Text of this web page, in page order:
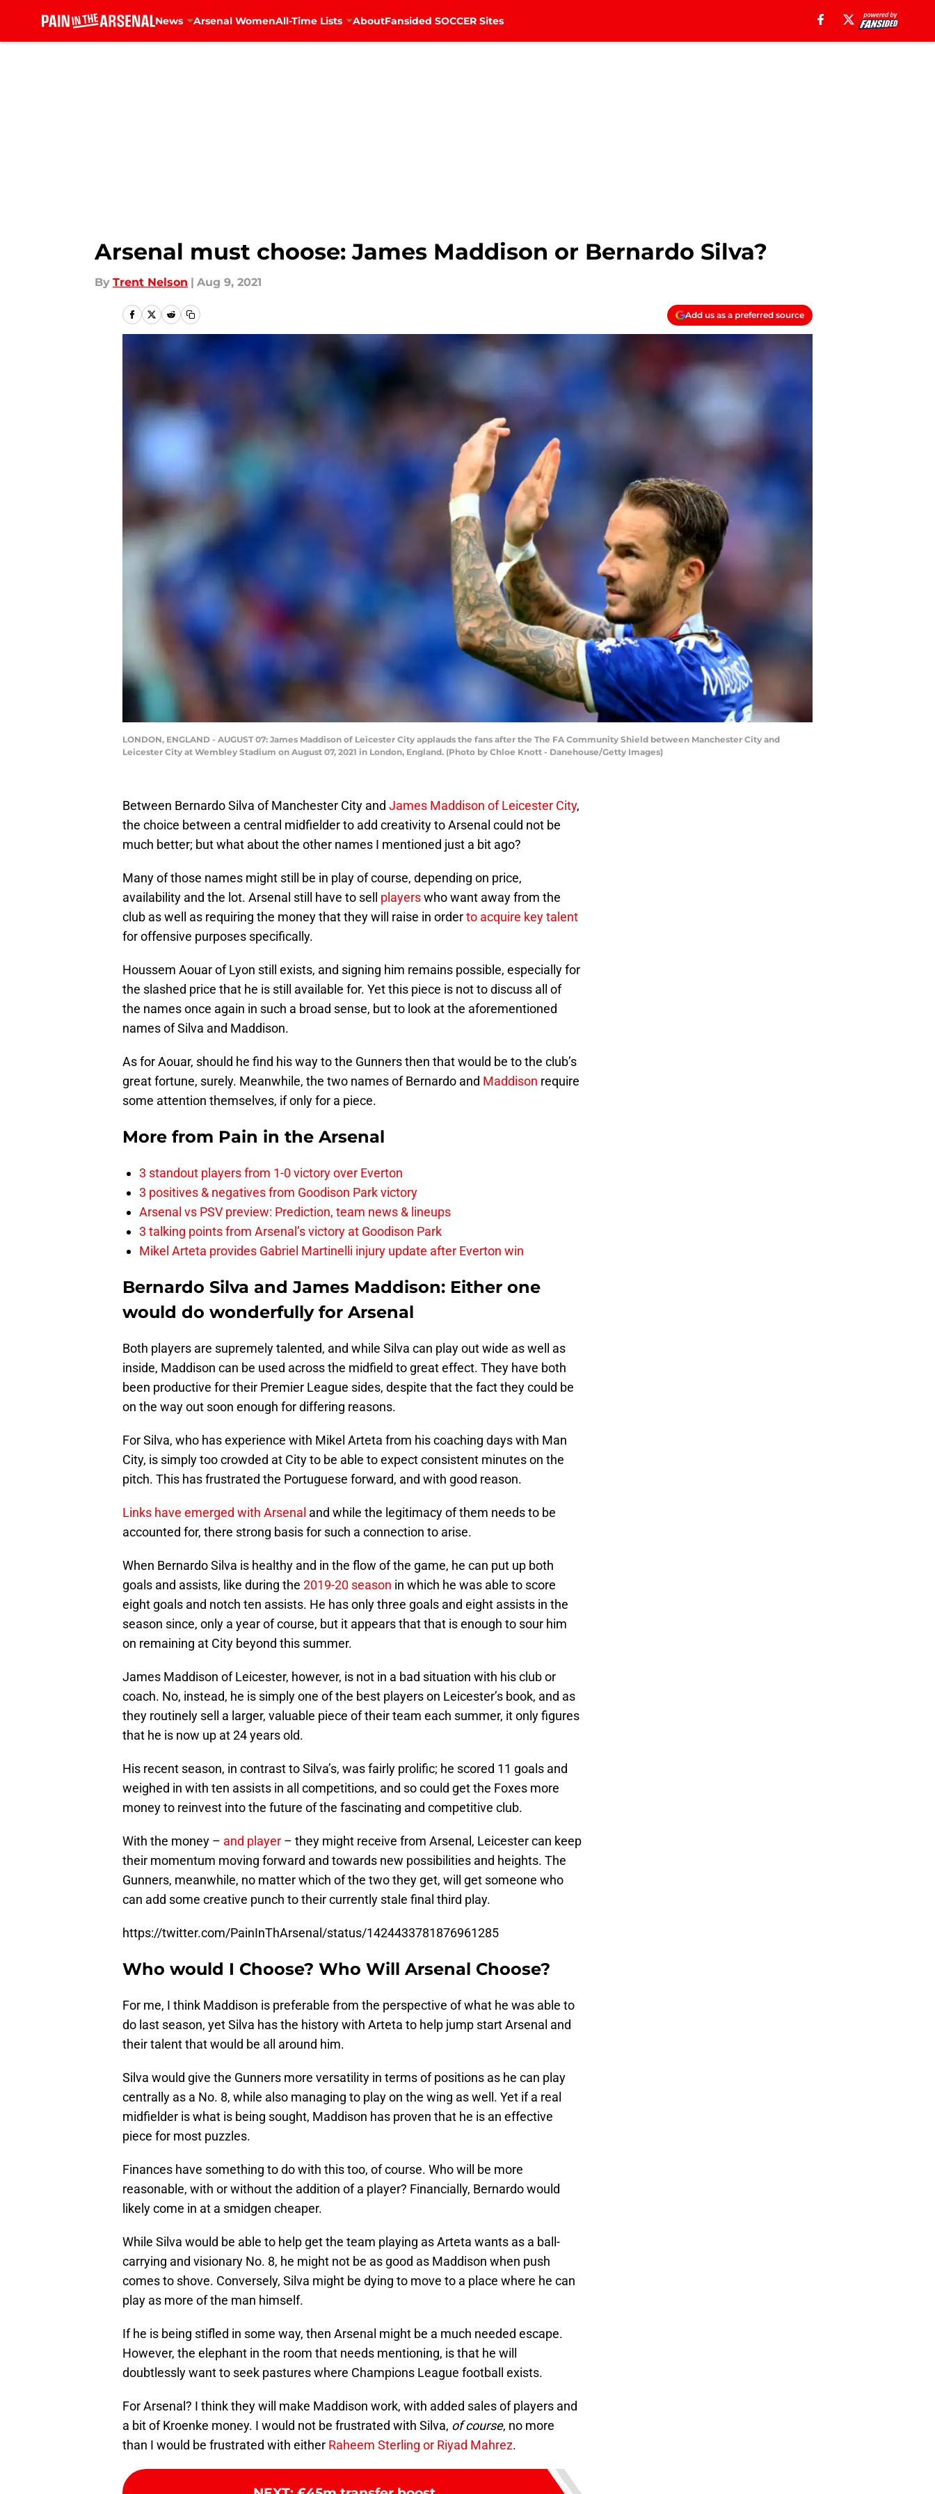
News Arsenal WomenAll-Time Lists AboutFansided SOCCER Sites
Arsenal must choose: James Maddison or Bernardo Silva?
By Trent Nelson | Aug 9, 2021
Add us as a preferred source
LONDON, ENGLAND - AUGUST 07: James Maddison of Leicester City applauds the fans after the The FA Community Shield between Manchester City and
Leicester City at Wembley Stadium on August 07, 2021 in London, England. (Photo by Chloe Knott - Danehouse/Getty Images)
Between Bernardo Silva of Manchester City and James Maddison of Leicester City,
the choice between a central midfielder to add creativity to Arsenal could not be
much better; but what about the other names I mentioned just a bit ago?
Many of those names might still be in play of course, depending on price,
availability and the lot. Arsenal still have to sell playerswho want away from the
club as well as requiring the money that they will raise in orderto acquire key talent
for offensive purposes specifically.
Houssem Aouar of Lyon still exists, and signing him remains possible, especially for
the slashed price that he is still available for. Yet this piece is not to discuss all of
the names once again in such a broad sense, but to look at the aforementioned
names of Silva and Maddison.
As for Aouar, should he find his way to the Gunners then that would be to the club’s
great fortune, surely. Meanwhile, the two names of Bernardo and Maddison require
some attention themselves, if only for a piece.
More from Pain in the Arsenal
3 standout players from 1-0 victory over Everton
3 positives & negatives from Goodison Park victory
Arsenal vs PSV preview: Prediction, team news & lineups
3 talking points from Arsenal’s victory at Goodison Park
Mikel Arteta provides Gabriel Martinelli injury update after Everton win
Bernardo Silva and James Maddison: Either one
would do wonderfully for Arsenal
Both players are supremely talented, and while Silva can play out wide as well as
inside, Maddison can be used across the midfield to great effect. They have both
been productive for their Premier League sides, despite that the fact they could be
on the way out soon enough for differing reasons.
For Silva, who has experience with Mikel Arteta from his coaching days with Man
City, is simply too crowded at City to be able to expect consistent minutes on the
pitch. This has frustrated the Portuguese forward, and with good reason.
Links have emerged with Arsenal and while the legitimacy of them needs to be
accounted for, there strong basis for such a connection to arise.
When Bernardo Silva is healthy and in the flow of the game, he can put up both
goals and assists, like during the 2019-20 season in which he was able to score
eight goals and notch ten assists. He has only three goals and eight assists in the
season since, only a year of course, but it appears that that is enough to sour him
on remaining at City beyond this summer.
James Maddison of Leicester, however, is not in a bad situation with his club or
coach. No, instead, he is simply one of the best players on Leicester’s book, and as
they routinely sell a larger, valuable piece of their team each summer, it only figures
that he is now up at 24 years old.
His recent season, in contrast to Silva’s, was fairly prolific; he scored 11 goals and
weighed in with ten assists in all competitions, and so could get the Foxes more
money to reinvest into the future of the fascinating and competitive club.
With the money – and player – they might receive from Arsenal, Leicester can keep
their momentum moving forward and towards new possibilities and heights. The
Gunners, meanwhile, no matter which of the two they get, will get someone who
can add some creative punch to their currently stale final third play.
https://twitter.com/PainInThArsenal/status/1424433781876961285
Who would I Choose? Who Will Arsenal Choose?
For me, I think Maddison is preferable from the perspective of what he was able to
do last season, yet Silva has the history with Arteta to help jump start Arsenal and
their talent that would be all around him.
Silva would give the Gunners more versatility in terms of positions as he can play
centrally as a No. 8, while also managing to play on the wing as well. Yet if a real
midfielder is what is being sought, Maddison has proven that he is an effective
piece for most puzzles.
Finances have something to do with this too, of course. Who will be more
reasonable, with or without the addition of a player? Financially, Bernardo would
likely come in at a smidgen cheaper.
While Silva would be able to help get the team playing as Arteta wants as a ball-
carrying and visionary No. 8, he might not be as good as Maddison when push
comes to shove. Conversely, Silva might be dying to move to a place where he can
play as more of the man himself.
If he is being stifled in some way, then Arsenal might be a much needed escape.
However, the elephant in the room that needs mentioning, is that he will
doubtlessly want to seek pastures where Champions League football exists.
For Arsenal? I think they will make Maddison work, with added sales of players and
a bit of Kroenke money. I would not be frustrated with Silva, of course, no more
than I would be frustrated with either Raheem Sterling or Riyad Mahrez.